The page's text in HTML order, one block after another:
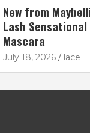
New from
Lash Sensational
Mascara
July 18, 2026 lace